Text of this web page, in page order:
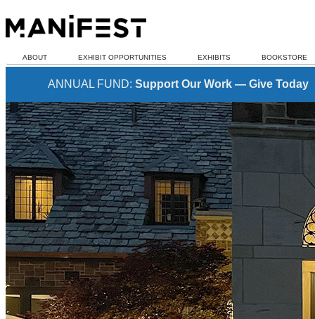
ABOUT EXHIBIT OPPORTUNITIES EXHIBITS BOOKSTORE
ANNUAL FUND: Support Our Work — Give Today